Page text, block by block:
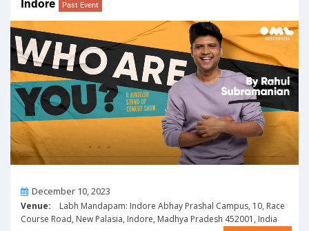
Indore
Past Event
OnDecember 10, 2023
Venue: Labh Mandapam: Indore Abhay Prashal Campus, 10, Race
Course Road, New Palasia, Indore, Madhya Pradesh 452001, India